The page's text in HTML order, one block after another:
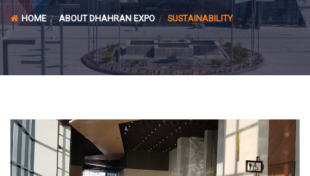
HOME ABOUT DHAHRAN EXPO SUSTAINABILITY